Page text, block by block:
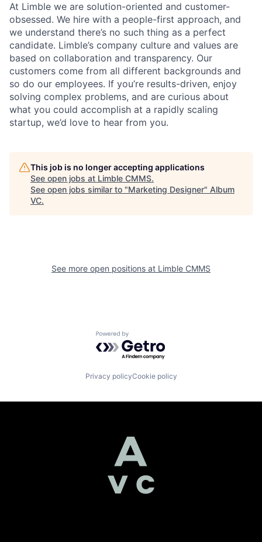
At Limble we are solution-oriented and customer-
obsessed. We hire with a people-first approach, and
we understand there’s no such thing as a perfect
candidate. Limble’s company culture and values are
based on collaboration and transparency. Our
customers come from all different backgrounds and
so do our employees. If you’re results-driven, enjoy
solving complex problems, and are curious about
what you could accomplish at a rapidly scaling
startup, we’d love to hear from you.
This job is no longer accepting applications
See open jobs at Limble CMMS.
See open jobs similar to "Marketing Designer" Album
VC.
See more open positions at Limble CMMS
Powered by Getro.com
Privacy policyCookie policy